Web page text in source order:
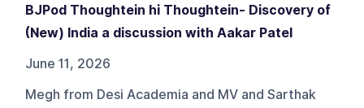
BJPod Thoughtein hi Thoughtein- Discovery of
(New) India a discussion with Aakar Patel
June 11, 2026
Megh from Desi Academia and MV and Sarthak